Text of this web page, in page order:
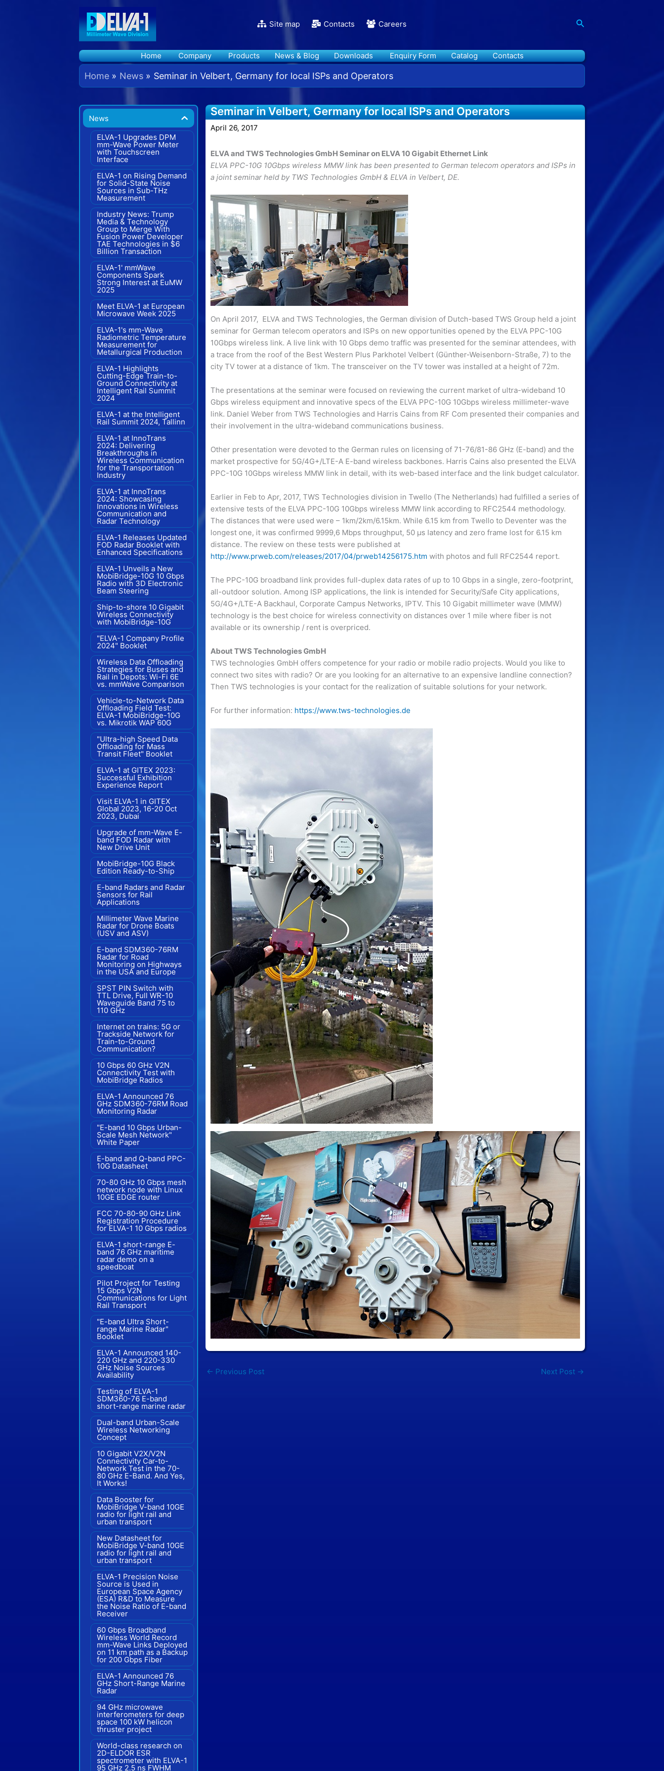
Site map Contacts Careers Search
Home Company Products News & Blog Downloads Enquiry Form Catalog Contacts
Home News Seminar in Velbert, Germany for local ISPs and Operators
News
ELVA-1 Upgrades DPM
mm-Wave Power Meter
with Touchscreen
Interface
ELVA-1 on Rising Demand
for Solid-State Noise
Sources in Sub-THz
Measurement
Industry News: Trump
Media & Technology
Group to Merge With
Fusion Power Developer
TAE Technologies in $6
Billion Transaction
ELVA-1' mmWave
Components Spark
Strong Interest at EuMW
2025
Meet ELVA-1 at European
Microwave Week 2025
ELVA-1's mm-Wave
Radiometric Temperature
Measurement for
Metallurgical Production
ELVA-1 Highlights
Cutting-Edge Train-to-
Ground Connectivity at
Intelligent Rail Summit
2024
ELVA-1 at the Intelligent
Rail Summit 2024, Tallinn
ELVA-1 at InnoTrans
2024: Delivering
Breakthroughs in
Wireless Communication
for the Transportation
Industry
ELVA-1 at InnoTrans
2024: Showcasing
Innovations in Wireless
Communication and
Radar Technology
ELVA-1 Releases Updated
FOD Radar Booklet with
Enhanced Specifications
ELVA-1 Unveils a New
MobiBridge-10G 10 Gbps
Radio with 3D Electronic
Beam Steering
Ship-to-shore 10 Gigabit
Wireless Connectivity
with MobiBridge-10G
"ELVA-1 Company Profile
2024" Booklet
Wireless Data Offloading
Strategies for Buses and
Rail in Depots: Wi-Fi 6E
vs. mmWave Comparison
Vehicle-to-Network Data
Offloading Field Test:
ELVA-1 MobiBridge-10G
vs. Mikrotik WAP 60G
"Ultra-high Speed Data
Offloading for Mass
Transit Fleet" Booklet
ELVA-1 at GITEX 2023:
Successful Exhibition
Experience Report
Visit ELVA-1 in GITEX
Global 2023, 16-20 Oct
2023, Dubai
Upgrade of mm-Wave E-
band FOD Radar with
New Drive Unit
MobiBridge-10G Black
Edition Ready-to-Ship
E-band Radars and Radar
Sensors for Rail
Applications
Millimeter Wave Marine
Radar for Drone Boats
(USV and ASV)
E-band SDM360-76RM
Radar for Road
Monitoring on Highways
in the USA and Europe
SPST PIN Switch with
TTL Drive, Full WR-10
Waveguide Band 75 to
110 GHz
Internet on trains: 5G or
Trackside Network for
Train-to-Ground
Communication?
10 Gbps 60 GHz V2N
Connectivity Test with
MobiBridge Radios
ELVA-1 Announced 76
GHz SDM360-76RM Road
Monitoring Radar
"E-band 10 Gbps Urban-
Scale Mesh Network"
White Paper
E-band and Q-band PPC-
10G Datasheet
70-80 GHz 10 Gbps mesh
network node with Linux
10GE EDGE router
FCC 70-80-90 GHz Link
Registration Procedure
for ELVA-1 10 Gbps radios
ELVA-1 short-range E-
band 76 GHz maritime
radar demo on a
speedboat
Pilot Project for Testing
15 Gbps V2N
Communications for Light
Rail Transport
"E-band Ultra Short-
range Marine Radar"
Booklet
ELVA-1 Announced 140-
220 GHz and 220-330
GHz Noise Sources
Availability
Testing of ELVA-1
SDM360-76 E-band
short-range marine radar
Dual-band Urban-Scale
Wireless Networking
Concept
10 Gigabit V2X/V2N
Connectivity Car-to-
Network Test in the 70-
80 GHz E-Band. And Yes,
It Works!
Data Booster for
MobiBridge V-band 10GE
radio for light rail and
urban transport
New Datasheet for
MobiBridge V-band 10GE
radio for light rail and
urban transport
ELVA-1 Precision Noise
Source is Used in
European Space Agency
(ESA) R&D to Measure
the Noise Ratio of E-band
Receiver
60 Gbps Broadband
Wireless World Record
mm-Wave Links Deployed
on 11 km path as a Backup
for 200 Gbps Fiber
ELVA-1 Announced 76
GHz Short-Range Marine
Radar
94 GHz microwave
interferometers for deep
space 100 kW helicon
thruster project
World-class research on
2D-ELDOR ESR
spectrometer with ELVA-1
95 GHz 2.5 ns FWHM
Seminar in Velbert, Germany for local ISPs and Operators
April 26, 2017
ELVA and TWS Technologies GmbH Seminar on ELVA 10 Gigabit Ethernet Link
ELVA PPC-10G 10Gbps wireless MMW link has been presented to German telecom operators and ISPs in
a joint seminar held by TWS Technologies GmbH & ELVA in Velbert, DE.
On April 2017, ELVA and TWS Technologies, the German division of Dutch-based TWS Group held a joint
seminar for German telecom operators and ISPs on new opportunities opened by the ELVA PPC-10G
10Gbps wireless link. A live link with 10 Gbps demo traffic was presented for the seminar attendees, with
a trace from the roof of the Best Western Plus Parkhotel Velbert (Günther-Weisenborn-Straße, 7) to the
city TV tower at a distance of 1km. The transceiver on the TV tower was installed at a height of 72m.
The presentations at the seminar were focused on reviewing the current market of ultra-wideband 10
Gbps wireless equipment and innovative specs of the ELVA PPC-10G 10Gbps wireless millimeter-wave
link. Daniel Weber from TWS Technologies and Harris Cains from RF Com presented their companies and
their involvement in the ultra-wideband communications business.
Other presentation were devoted to the German rules on licensing of 71-76/81-86 GHz (E-band) and the
market prospective for 5G/4G+/LTE-A E-band wireless backbones. Harris Cains also presented the ELVA
PPC-10G 10Gbps wireless MMW link in detail, with its web-based interface and the link budget calculator.
Earlier in Feb to Apr, 2017, TWS Technologies division in Twello (The Netherlands) had fulfilled a series of
extensive tests of the ELVA PPC-10G 10Gbps wireless MMW link according to RFC2544 methodology.
The distances that were used were – 1km/2km/6.15km. While 6.15 km from Twello to Deventer was the
longest one, it was confirmed 9999,6 Mbps throughput, 50 μs latency and zero frame lost for 6.15 km
distance. The review on these tests were published at
http://www.prweb.com/releases/2017/04/prweb14256175.htm with photos and full RFC2544 report.
The PPC-10G broadband link provides full-duplex data rates of up to 10 Gbps in a single, zero-footprint,
all-outdoor solution. Among ISP applications, the link is intended for Security/Safe City applications,
5G/4G+/LTE-A Backhaul, Corporate Campus Networks, IPTV. This 10 Gigabit millimeter wave (MMW)
technology is the best choice for wireless connectivity on distances over 1 mile where fiber is not
available or its ownership / rent is overpriced.
About TWS Technologies GmbH
TWS technologies GmbH offers competence for your radio or mobile radio projects. Would you like to
connect two sites with radio? Or are you looking for an alternative to an expensive landline connection?
Then TWS technologies is your contact for the realization of suitable solutions for your network.
For further information: https://www.tws-technologies.de
← Previous Post Next Post →